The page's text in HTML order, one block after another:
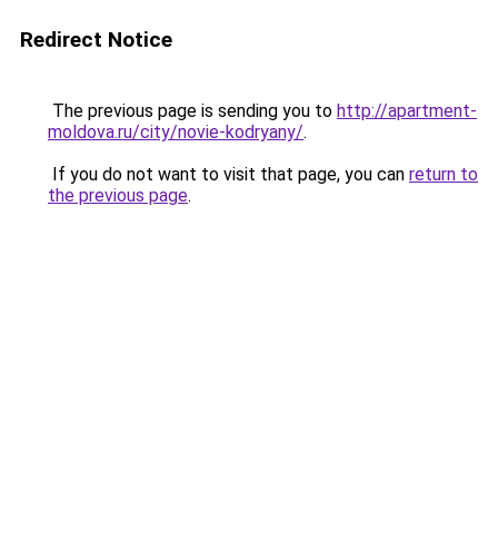
Redirect Notice
The previous page is sending you to http://apartment-
moldova.ru/city/novie-kodryany/.
If you do not want to visit that page, you can return to
the previous page.